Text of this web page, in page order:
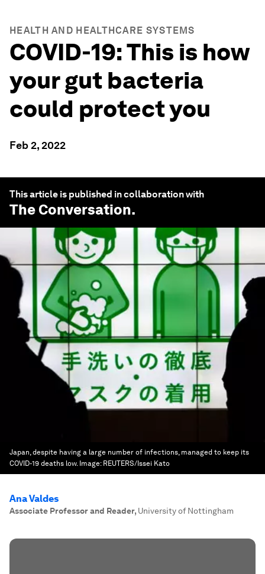
HEALTH AND HEALTHCARE SYSTEMS
COVID-19: This is how
your gut bacteria
could protect you
Feb 2, 2022
This article is published in collaboration with
The Conversation.
Japan, despite having a large number of infections, managed to keep its
COVID-19 deaths low. Image: REUTERS/Issei Kato
Ana Valdes
Associate Professor and Reader, University of Nottingham